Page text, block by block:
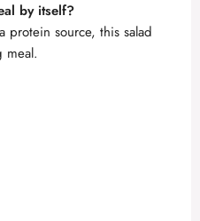
by itself?
protein source, this salad
meal.